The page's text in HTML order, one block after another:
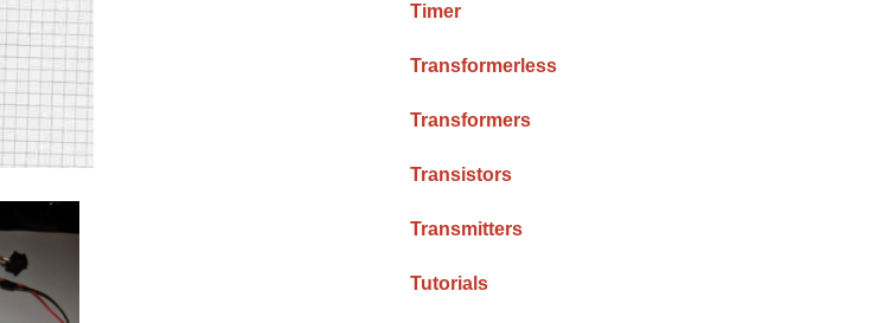
Timer
Transformerless
Transformers
Transistors
Transmitters
Tutorials